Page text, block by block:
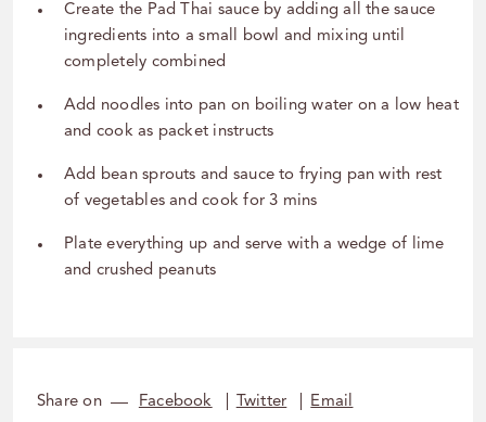
Create the Pad Thai sauce by adding all the sauce
ingredients into a small bowl and mixing until
completely combined
Add noodles into pan on boiling water on a low heat
and cook as packet instructs
Add bean sprouts and sauce to frying pan with rest
of vegetables and cook for 3 mins
Plate everything up and serve with a wedge of lime
and crushed peanuts
Share on Facebook Twitter Email